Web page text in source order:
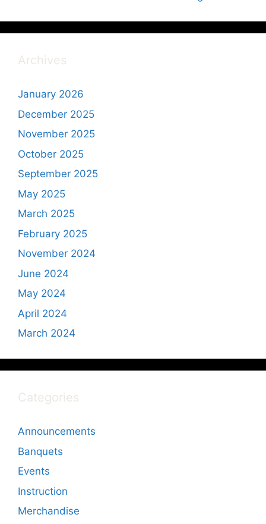
Archives
January 2026
December 2025
November 2025
October 2025
September 2025
May 2025
March 2025
February 2025
November 2024
June 2024
May 2024
April 2024
March 2024
Categories
Announcements
Banquets
Events
Instruction
Merchandise